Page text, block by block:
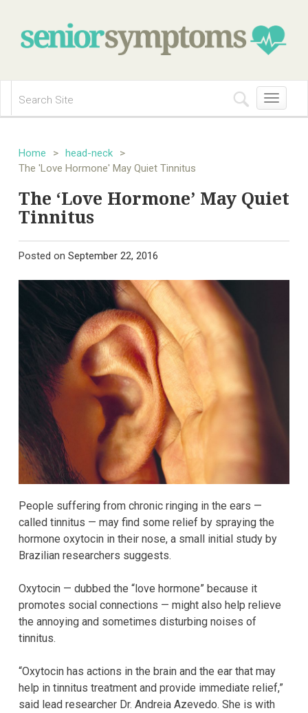
Toggle
navigation
Home > head-neck
>
The 'Love Hormone' May Quiet Tinnitus
The ‘Love Hormone’ May Quiet
Tinnitus
Posted on September 22, 2016
People suffering from chronic ringing in the ears —
called tinnitus — may find some relief by spraying the
hormone oxytocin in their nose, a small initial study by
Brazilian researchers suggests.
Oxytocin — dubbed the “love hormone” because it
promotes social connections — might also help relieve
the annoying and sometimes disturbing noises of
tinnitus.
“Oxytocin has actions in the brain and the ear that may
help in tinnitus treatment and provide immediate relief,”
said lead researcher Dr. Andreia Azevedo. She is with